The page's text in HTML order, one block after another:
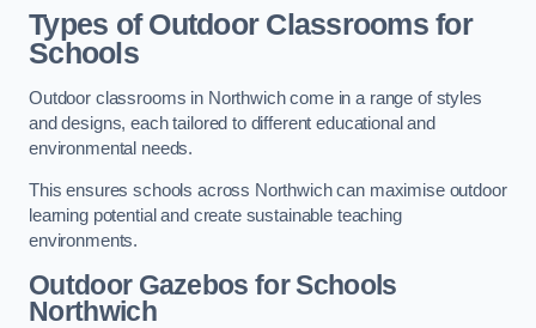
Types of Outdoor Classrooms for
Schools
Outdoor classrooms in Northwich come in a range of styles
and designs, each tailored to different educational and
environmental needs.
This ensures schools across Northwich can maximise outdoor
learning potential and create sustainable teaching
environments.
Outdoor Gazebos for Schools
Northwich